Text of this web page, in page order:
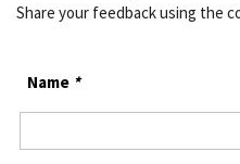
Share your feedback using the
Name *